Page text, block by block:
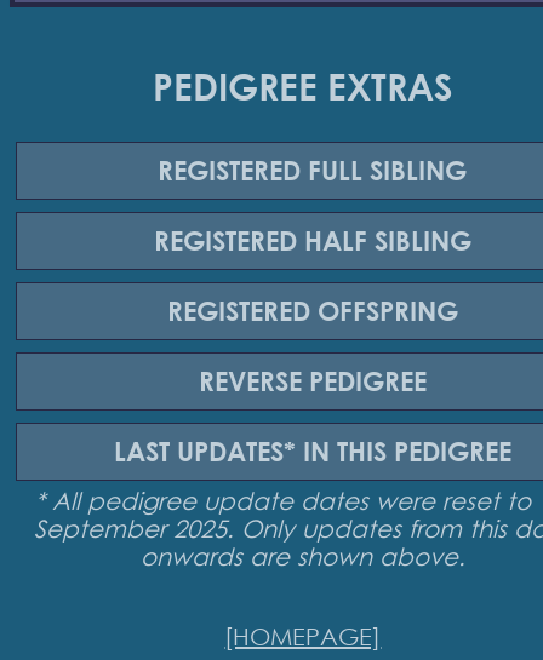
PEDIGREE EXTRAS
REGISTERED FULL SIBLING
REGISTERED HALF SIBLING
REGISTERED OFFSPRING
REVERSE PEDIGREE
LAST UPDATES* IN THIS PEDIGREE
* All pedigree update dates were reset to
September 2025. Only updates from this
onwards are shown above.
[HOMEPAGE]